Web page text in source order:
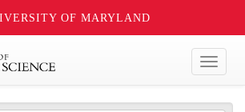
OF MARYLAND